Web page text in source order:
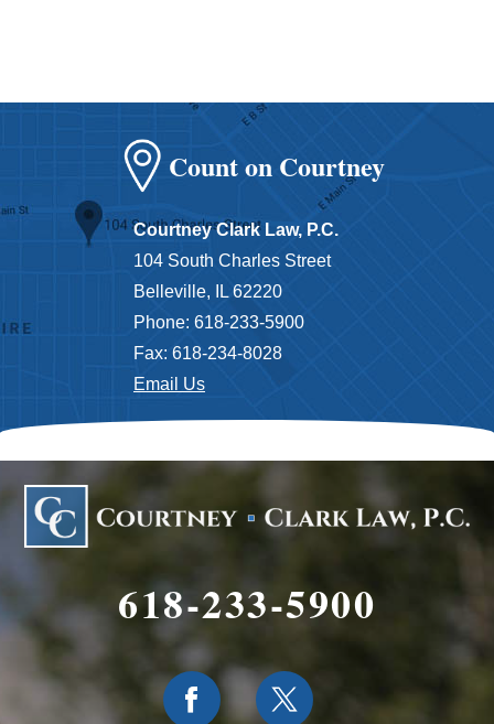
Count on Courtney
Courtney Clark Law, P.C.
104 South Charles Street
Belleville, IL 62220
Phone: 618-233-5900
Fax: 618-234-8028
Email Us
618-233-5900